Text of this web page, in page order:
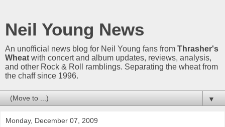
Neil Young News
An unofficial news blog for Neil Young fans from Thrasher's
Wheat with concert and album updates, reviews, analysis,
and other Rock & Roll ramblings. Separating the wheat from
the chaff since 1996.
▼
Monday, December 07, 2009